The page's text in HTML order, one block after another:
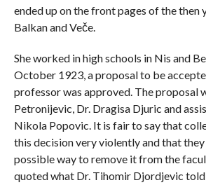
ended up on the front pages of the then
Balkan and Veče.
She worked in high schools in Nis and
October 1923, a proposal to be
professor was approved. The proposal
Petronijevic, Dr. Dragisa Djuric and
Nikola Popovic. It is fair to say that
this decision very violently and that
possible way to remove it from the
quoted what Dr. Tihomir Djordjevic told